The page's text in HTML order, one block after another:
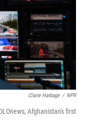
Claire Harbage / NPR
Afghanistan's first